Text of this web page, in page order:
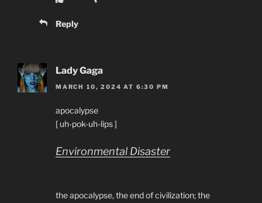
Reply
Lady Gaga
MARCH 10, 2024 AT 6:30 PM
apocalypse
[ uh-pok-uh-lips ]
Environmental Disaster
the apocalypse, the end of civilization; the